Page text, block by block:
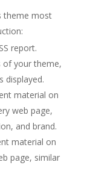
theme most
report.
of your theme,
displayed.
material on
web page,
and brand.
material on
page, similar